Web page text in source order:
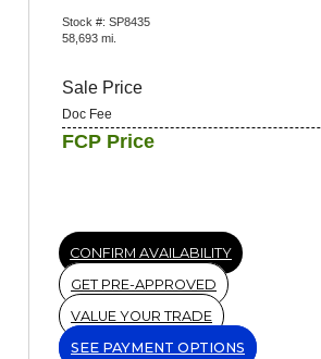
Stock #: SP8435
58,693 mi.
Sale Price
Doc Fee
FCP Price
CONFIRM AVAILABILITY
GET PRE-APPROVED
VALUE YOUR TRADE
SEE PAYMENT OPTIONS